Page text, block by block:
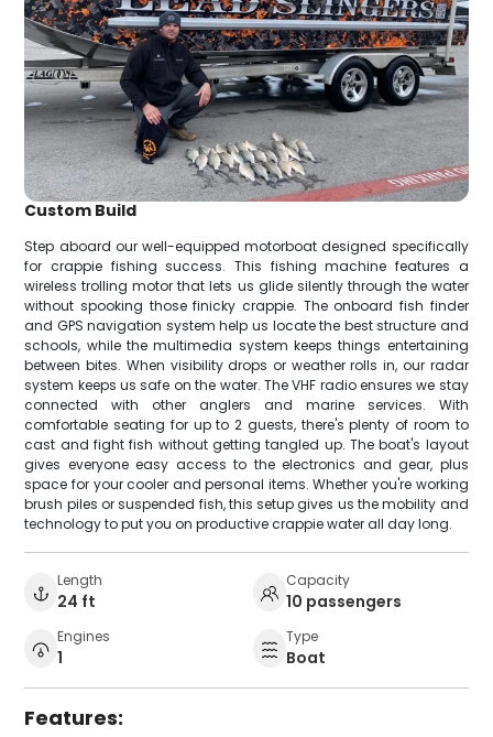
Custom Build
Step aboard our well-equipped motorboat designed specifically
for crappie fishing success. This fishing machine features a
wireless trolling motor that lets us glide silently through the water
without spooking those finicky crappie. The onboard fish finder
and GPS navigation system help us locate the best structure and
schools, while the multimedia system keeps things entertaining
between bites. When visibility drops or weather rolls in, our radar
system keeps us safe on the water. The VHF radio ensures we stay
connected with other anglers and marine services. With
comfortable seating for up to 2 guests, there's plenty of room to
cast and fight fish without getting tangled up. The boat's layout
gives everyone easy access to the electronics and gear, plus
space for your cooler and personal items. Whether you're working
brush piles or suspended fish, this setup gives us the mobility and
technology to put you on productive crappie water all day long.
Length
24 ft
Capacity
10 passengers
Engines
1
Type
Boat
Features: